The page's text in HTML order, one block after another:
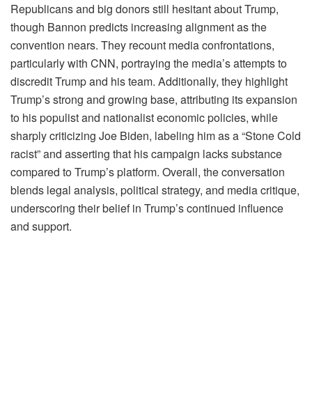
Republicans and big donors still hesitant about Trump,
though Bannon predicts increasing alignment as the
convention nears. They recount media confrontations,
particularly with CNN, portraying the media’s attempts to
discredit Trump and his team. Additionally, they highlight
Trump’s strong and growing base, attributing its expansion
to his populist and nationalist economic policies, while
sharply criticizing Joe Biden, labeling him as a “Stone Cold
racist” and asserting that his campaign lacks substance
compared to Trump’s platform. Overall, the conversation
blends legal analysis, political strategy, and media critique,
underscoring their belief in Trump’s continued influence
and support.